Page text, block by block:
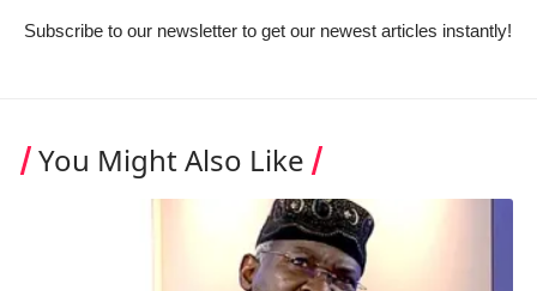
Subscribe to our newsletter to get our newest articles instantly!
You Might Also Like